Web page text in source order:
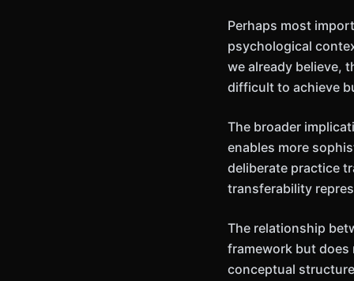
Perhaps most
psychological
we already believe,
difficult to achieve
The broader
enables more
deliberate practice
transferability
The relationship
framework but
conceptual